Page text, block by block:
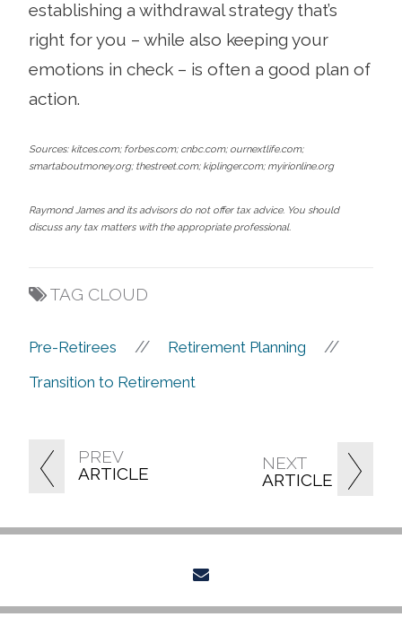
PREV
ARTICLE
NEXT
ARTICLE
establishing a withdrawal strategy that’s
right for you – while also keeping your
emotions in check – is often a good plan of
action.
Sources: kitces.com; forbes.com; cnbc.com; ournextlife.com;
smartaboutmoney.org; thestreet.com; kiplinger.com; myirionline.org
Raymond James and its advisors do not offer tax advice. You should
discuss any tax matters with the appropriate professional.
TAG CLOUD
Pre-Retirees // Retirement Planning //
Transition to Retirement